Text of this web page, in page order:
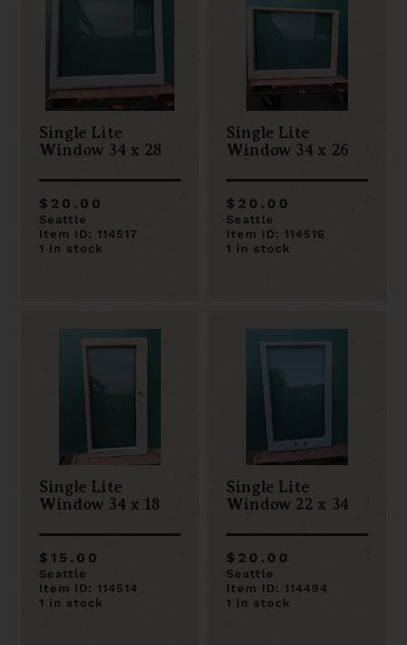
Single Lite
Window 34 x 28
$20.00
Seattle
Item ID: 114517
1 in stock
Single Lite
Window 34 x 26
$20.00
Seattle
Item ID: 114516
1 in stock
Single Lite
Window 34 x 18
$15.00
Seattle
Item ID: 114514
1 in stock
Single Lite
Window 22 x 34
$20.00
Seattle
Item ID: 114494
1 in stock